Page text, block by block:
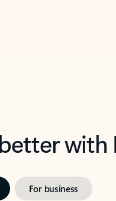
For business